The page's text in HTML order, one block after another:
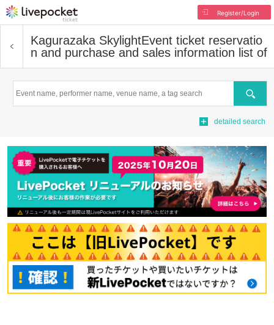
Register/Login
Kagurazaka SkylightEvent ticket reservatio
n and purchase and sales information list of
Search
detailed search